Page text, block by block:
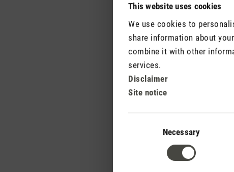
This website uses cookies
We use cookies to
share information about
combine it with other
services.
Disclaimer
Site notice
Necessary